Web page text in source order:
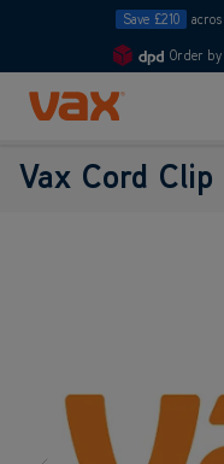
Save £210
Order by
Skip to Content
Vax Cord Clip